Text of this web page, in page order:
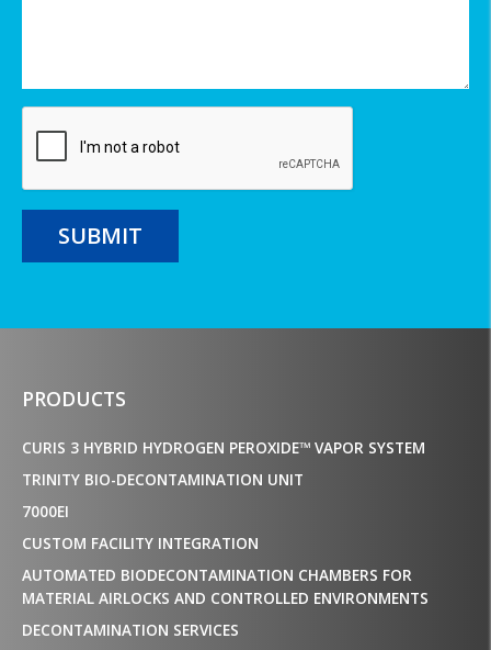
SUBMIT
PRODUCTS
CURIS 3 HYBRID HYDROGEN PEROXIDE™ VAPOR SYSTEM
TRINITY BIO-DECONTAMINATION UNIT
7000EI
CUSTOM FACILITY INTEGRATION
AUTOMATED BIODECONTAMINATION CHAMBERS FOR
MATERIAL AIRLOCKS AND CONTROLLED ENVIRONMENTS
DECONTAMINATION SERVICES